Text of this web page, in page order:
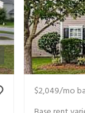
$2,049/mo